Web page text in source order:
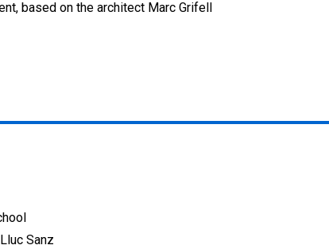
based on the architect Marc Grifell
Sanz